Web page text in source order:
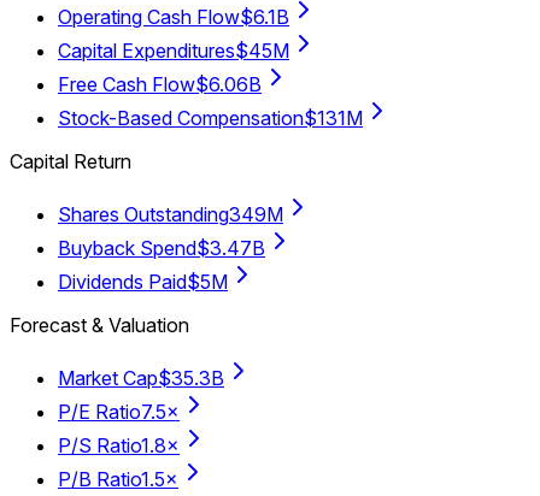
Operating Cash Flow$6.1B
Capital Expenditures$45M
Free Cash Flow$6.06B
Stock-Based Compensation$131M
Capital Return
Shares Outstanding349M
Buyback Spend$3.47B
Dividends Paid$5M
Forecast & Valuation
Market Cap$35.3B
P/E Ratio7.5×
P/S Ratio1.8×
P/B Ratio1.5×